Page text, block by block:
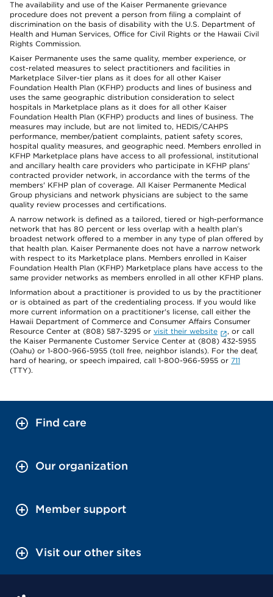
The availability and use of the Kaiser Permanente grievance
procedure does not prevent a person from filing a complaint of
discrimination on the basis of disability with the U.S. Department of
Health and Human Services, Office for Civil Rights or the Hawaii Civil
Rights Commission.
Kaiser Permanente uses the same quality, member experience, or
cost-related measures to select practitioners and facilities in
Marketplace Silver-tier plans as it does for all other Kaiser
Foundation Health Plan (KFHP) products and lines of business and
uses the same geographic distribution consideration to select
hospitals in Marketplace plans as it does for all other Kaiser
Foundation Health Plan (KFHP) products and lines of business. The
measures may include, but are not limited to, HEDIS/CAHPS
performance, member/patient complaints, patient safety scores,
hospital quality measures, and geographic need. Members enrolled in
KFHP Marketplace plans have access to all professional, institutional
and ancillary health care providers who participate in KFHP plans'
contracted provider network, in accordance with the terms of the
members' KFHP plan of coverage. All Kaiser Permanente Medical
Group physicians and network physicians are subject to the same
quality review processes and certifications.
A narrow network is defined as a tailored, tiered or high-performance
network that has 80 percent or less overlap with a health plan’s
broadest network offered to a member in any type of plan offered by
that health plan. Kaiser Permanente does not have a narrow network
with respect to its Marketplace plans. Members enrolled in Kaiser
Foundation Health Plan (KFHP) Marketplace plans have access to the
same provider networks as members enrolled in all other KFHP plans.
Information about a practitioner is provided to us by the practitioner
or is obtained as part of the credentialing process. If you would like
more current information on a practitioner's license, call either the
Hawaii Department of Commerce and Consumer Affairs Consumer
Resource Center at (808) 587-3295 or visit their website
, or call
the Kaiser Permanente Customer Service Center at (808) 432-5955
(Oahu) or 1-800-966-5955 (toll free, neighbor islands). For the deaf,
hard of hearing, or speech impaired, call 1-800-966-5955 or 711
(TTY).
Find care
Our organization
Member support
Visit our other sites